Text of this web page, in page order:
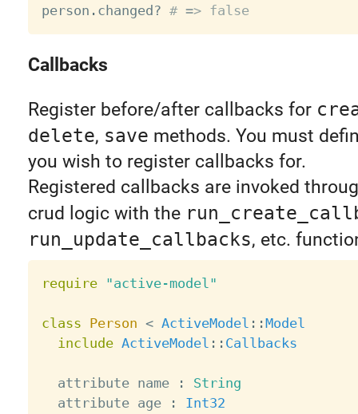
person . changed ? # => false
Callbacks
Register before/after callbacks for
delete, save methods. You must
you wish to register callbacks for.
Registered callbacks are invoked
crud logic with the
run_update_callbacks, etc.
require "active-model"
class Person < ActiveModel : :Model
include ActiveModel : : Callbacks
  attribute name
:
String
  attribute age
: Int32